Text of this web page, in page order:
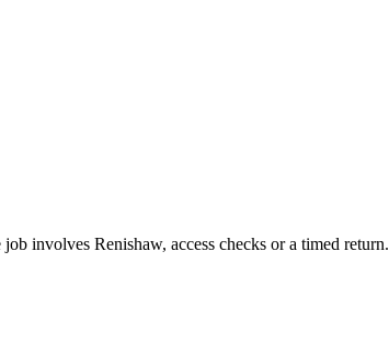
involves Renishaw, access checks or a timed return.